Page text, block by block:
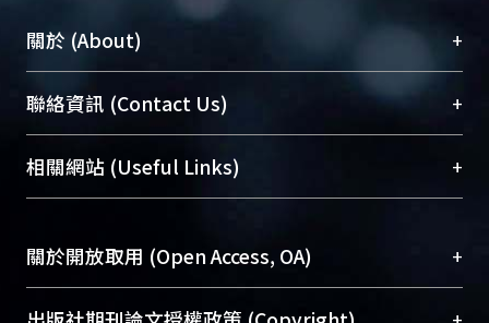
關於 (About) +
臺大位居世界頂尖大學之列，為永久珍藏及向國際
展現本校豐碩的研究成果及學術能量，圖書館整合
機構典藏（NTUR）與學術庫（AH）不同功能平
台，成為臺大學術典藏NTU scholars。期能整合研
成果。
To permanently archive and promote researcher
profiles and scholarly works, Library integrates the
聯絡資訊 (Contact Us) +
總館學科館員(Main Library)
醫學圖書館學科館員(Medical Library)
Sciences Library)
相關網站 (Useful Links) +
關於開放取用 (Open Access, OA) +